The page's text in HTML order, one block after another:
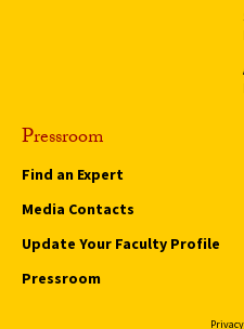
Pressroom
Find an Expert
Media Contacts
Update Your Faculty Profile
Pressroom